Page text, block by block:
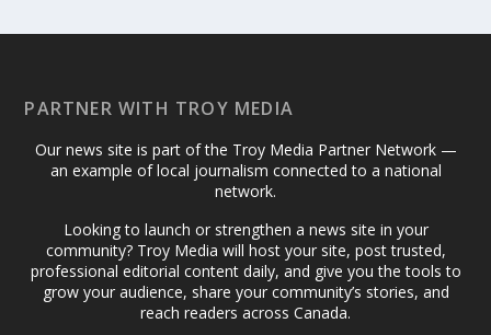
PARTNER WITH TROY MEDIA
Our news site is part of the Troy Media Partner Network —
an example of local journalism connected to a national
network.
Looking to launch or strengthen a news site in your
community? Troy Media will host your site, post trusted,
professional editorial content daily, and give you the tools to
grow your audience, share your community’s stories, and
reach readers across Canada.